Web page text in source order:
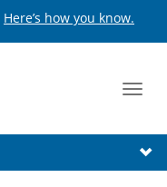
Here’s how you know.